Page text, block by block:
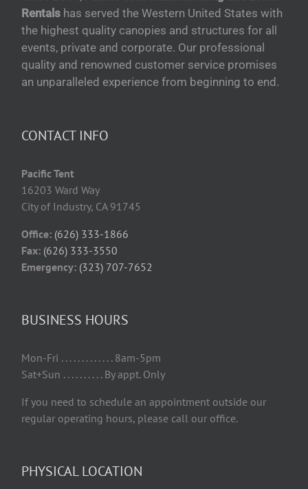
Rentals has served the Western United States with
the highest quality canopies and structures for all
events, private and corporate. Our professional
quality and renowned customer service promises
an unparalleled experience from beginning to end.
CONTACT INFO
Pacific Tent
16203 Ward Way
City of Industry, CA 91745
Office: (626) 333-1866
Fax: (626) 333-3550
Emergency: (323) 707-7652
BUSINESS HOURS
Mon-Fri . . . . . . . . . . . . . 8am-5pm
Sat+Sun . . . . . . . . . . By appt. Only
If you need to schedule an appointment outside our
regular operating hours, please call our office.
PHYSICAL LOCATION